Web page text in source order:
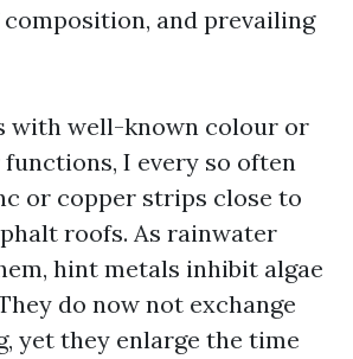
composition, and prevailing
with well-known colour or
I every so often
or copper strips close to
roofs. As rainwater
hint metals inhibit algae
do now not exchange
yet they enlarge the time